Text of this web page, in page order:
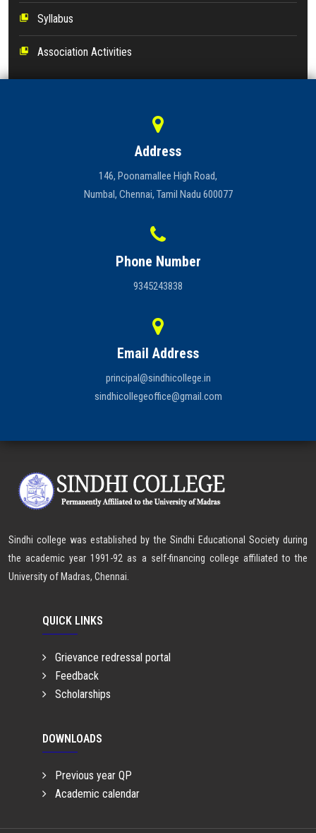
collections_bookmark Syllabus
collections_bookmark Association Activities
Address
146, Poonamallee High Road,
Numbal, Chennai, Tamil Nadu 600077
Phone Number
9345243838
Email Address
principal@sindhicollege.in
sindhicollegeoffice@gmail.com
Sindhi college was established by the Sindhi Educational Society during
the academic year 1991-92 as a self-financing college affiliated to the
University of Madras, Chennai.
QUICK LINKS
Grievance redressal portal
Feedback
Scholarships
DOWNLOADS
Previous year QP
Academic calendar